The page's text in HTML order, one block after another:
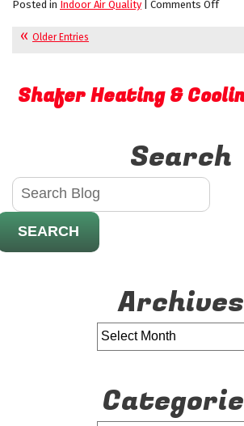
Posted in Indoor Air Quality| Comments Offon
Older Entries
Shafer Heating &
Search
SEARCH
Archives